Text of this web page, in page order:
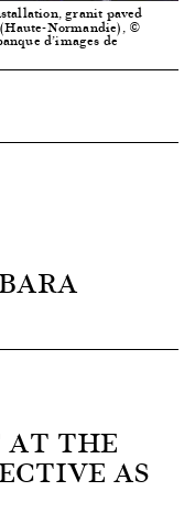
granit paved
Normandie), ©
d’images de
AT THE
AS